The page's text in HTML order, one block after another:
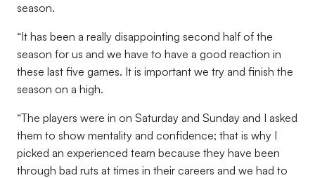
season.
“It has been a really disappointing second half of the
season for us and we have to have a good reaction in
these last five games. It is important we try and finish the
season on a high.
“The players were in on Saturday and Sunday and I asked
them to show mentality and confidence; that is why I
picked an experienced team because they have been
through bad ruts at times in their careers and we had to